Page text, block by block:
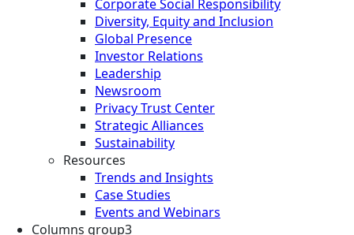
Corporate Social Responsibility
Diversity, Equity and Inclusion
Global Presence
Investor Relations
Leadership
Newsroom
Privacy Trust Center
Strategic Alliances
Sustainability
Resources
Trends and Insights
Case Studies
Events and Webinars
Columns group3